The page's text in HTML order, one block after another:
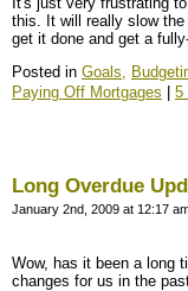
this. It will really slow
get it done and get a
Posted in Goals,
Paying Off Mortgages
5
Long Overdue
January 2nd, 2009 at 12:17
Wow, has it been a long
changes for us in the